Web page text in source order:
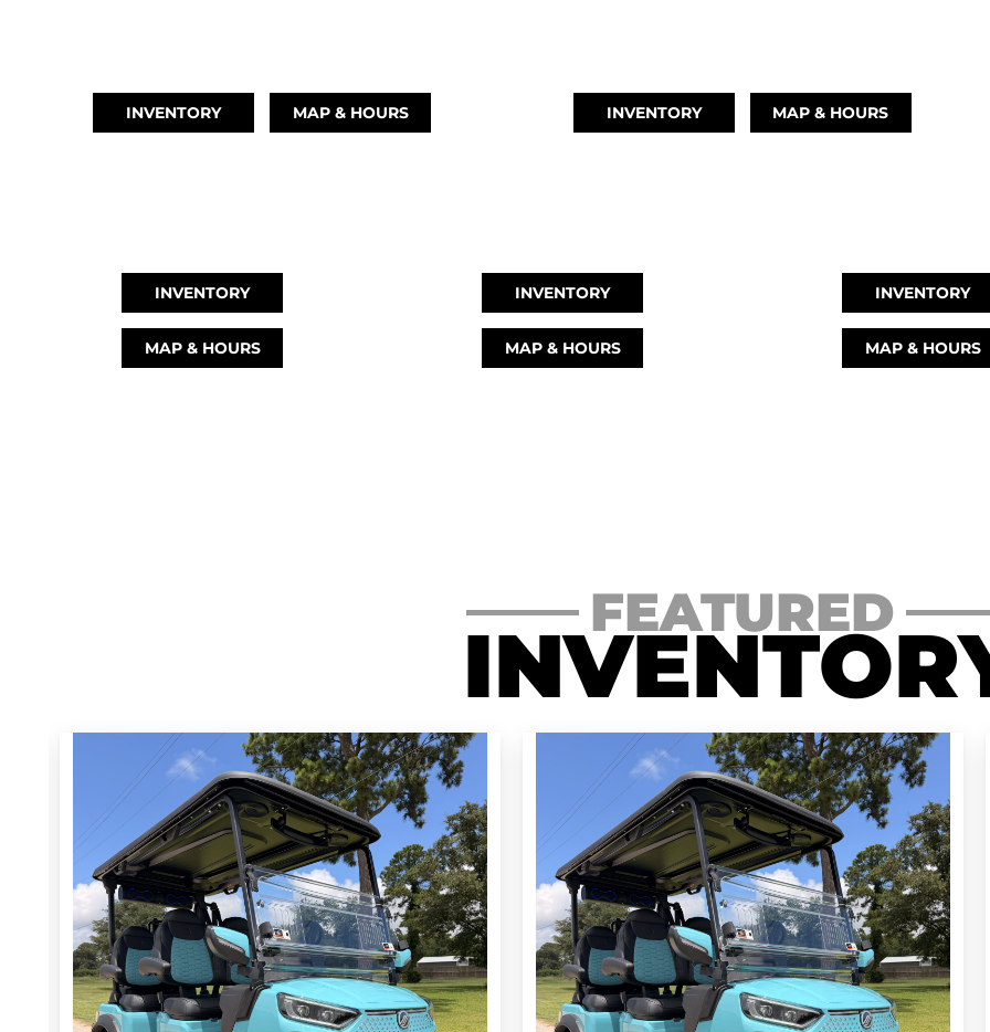
INVENTORY MAP & HOURS INVENTORY MAP & HOURS
INVENTORY
MAP & HOURS
INVENTORY
MAP & HOURS
INVENTORY
MAP & HOURS
FEATURED